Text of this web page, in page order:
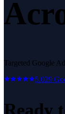
Targeted Google
5.029
Ready